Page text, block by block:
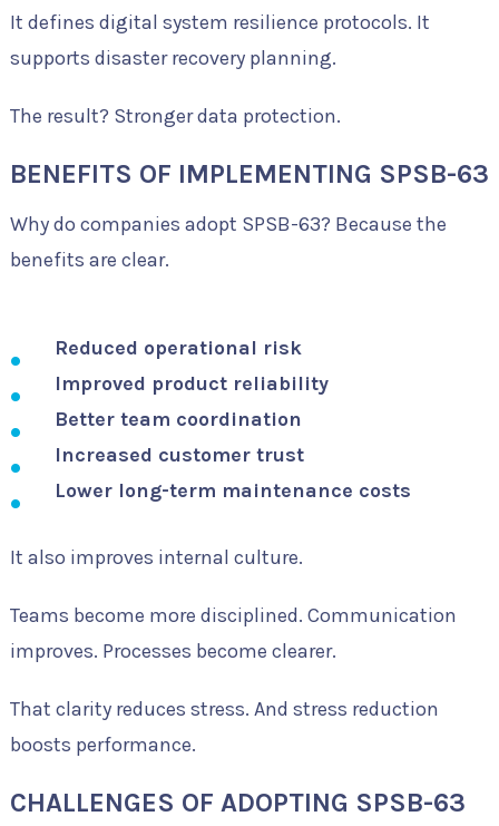
It defines digital system resilience protocols. It
supports disaster recovery planning.
The result? Stronger data protection.
BENEFITS OF IMPLEMENTING SPSB-63
Why do companies adopt SPSB-63? Because the
benefits are clear.
Reduced operational risk
Improved product reliability
Better team coordination
Increased customer trust
Lower long-term maintenance costs
It also improves internal culture.
Teams become more disciplined. Communication
improves. Processes become clearer.
That clarity reduces stress. And stress reduction
boosts performance.
CHALLENGES OF ADOPTING SPSB-63